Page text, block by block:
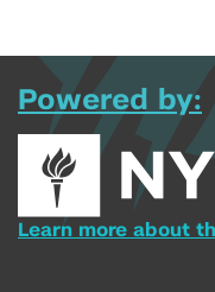
Powered by:
Learn more about